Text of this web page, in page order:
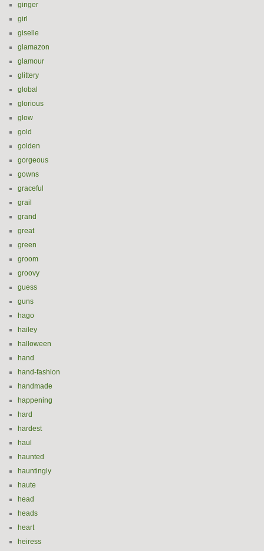
ginger
girl
giselle
glamazon
glamour
glittery
global
glorious
glow
gold
golden
gorgeous
gowns
graceful
grail
grand
great
green
groom
groovy
guess
guns
hago
hailey
halloween
hand
hand-fashion
handmade
happening
hard
hardest
haul
haunted
hauntingly
haute
head
heads
heart
heiress